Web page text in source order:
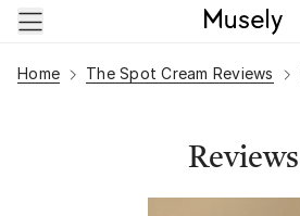
Skip to main content
Home The Spot Cream Reviews
Reviews